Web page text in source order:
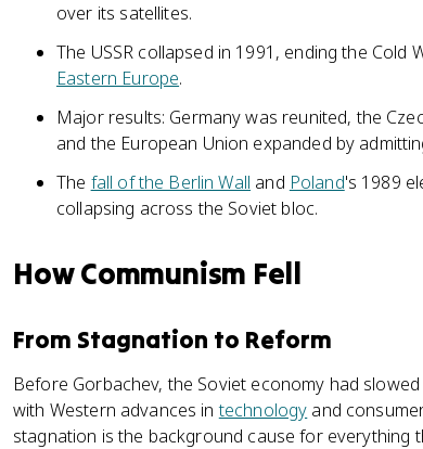
over its satellites.
The USSR collapsed in 1991, ending the
Eastern Europe.
Major results: Germany was reunited, the
and the European Union expanded by
The fall of the Berlin Wall and Poland's 1989
collapsing across the Soviet bloc.
How Communism Fell
From Stagnation to Reform
Before Gorbachev, the Soviet economy had
with Western advances intechnology and
stagnation is the background cause for everything